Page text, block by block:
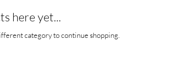
here yet...
category to continue shopping.